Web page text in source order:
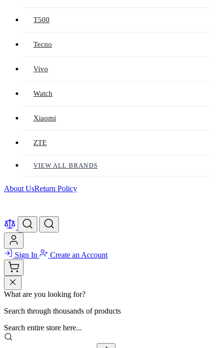
T500
Tecno
Vivo
Watch
Xiaomi
ZTE
VIEW ALL BRANDS
About UsReturn Policy
Sign In Create an Account
What are you looking for?
Search through thousands of products
Search entire store here...